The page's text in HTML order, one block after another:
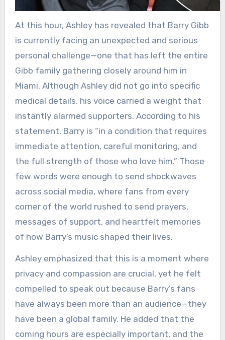
At this hour, Ashley has revealed that Barry Gibb
is currently facing an unexpected and serious
personal challenge—one that has left the entire
Gibb family gathering closely around him in
Miami. Although Ashley did not go into specific
medical details, his voice carried a weight that
instantly alarmed supporters. According to his
statement, Barry is “in a condition that requires
immediate attention, careful monitoring, and
the full strength of those who love him.” Those
few words were enough to send shockwaves
across social media, where fans from every
corner of the world rushed to send prayers,
messages of support, and heartfelt memories
of how Barry’s music shaped their lives.
Ashley emphasized that this is a moment where
privacy and compassion are crucial, yet he felt
compelled to speak out because Barry’s fans
have always been more than an audience—they
have been a global family. He added that the
coming hours are especially important, and the